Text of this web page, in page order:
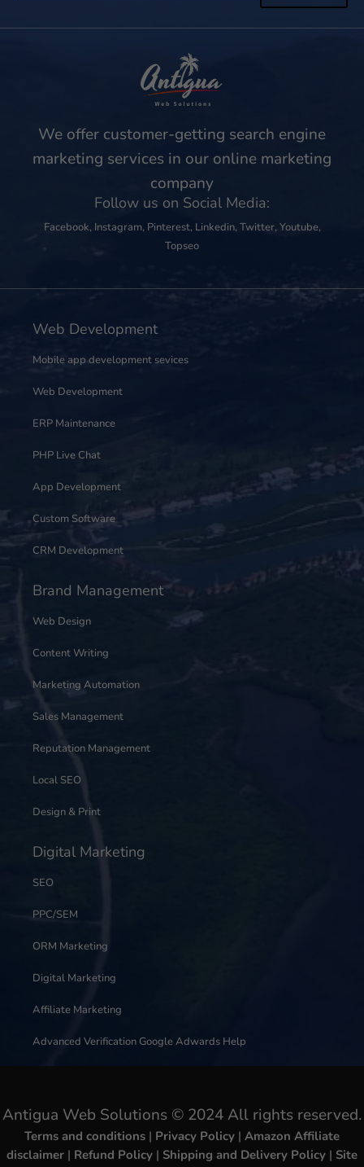
We offer customer-getting search engine
marketing services in our online marketing
company
Follow us on Social Media:
Facebook, Instagram, Pinterest, Linkedin, Twitter,Youtube,
Topseo
Web Development
Mobile app development sevices
Web Development
ERP Maintenance
PHP Live Chat
App Development
Custom Software
CRM Development
Brand Management
Web Design
Content Writing
Marketing Automation
Sales Management
Reputation Management
Local SEO
Design & Print
Digital Marketing
SEO
PPC/SEM
ORM Marketing
Digital Marketing
Affiliate Marketing
Advanced Verification Google Adwards Help
Antigua Web Solutions © 2024 All rights reserved.
Terms and conditions | Privacy Policy | Amazon Affiliate
disclaimer | Refund Policy | Shipping and Delivery Policy | Site